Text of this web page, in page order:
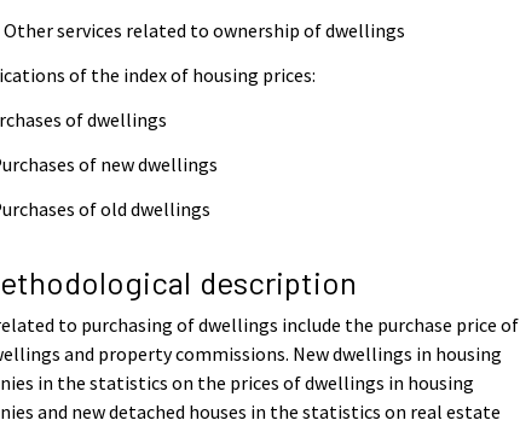
Other services related to ownership of dwellings
of the index of housing prices:
of dwellings
of new dwellings
of old dwellings
description
to purchasing of dwellings include the purchase price of
and property commissions. New dwellings in housing
in the statistics on the prices of dwellings in housing
and new detached houses in the statistics on real estate